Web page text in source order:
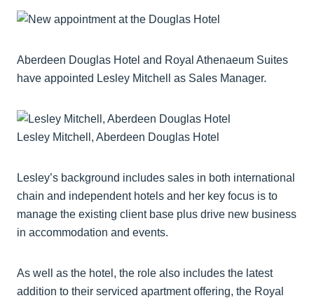
Aberdeen Douglas Hotel and Royal Athenaeum Suites
have appointed Lesley Mitchell as Sales Manager.
Lesley Mitchell, Aberdeen Douglas Hotel
Lesley’s background includes sales in both international
chain and independent hotels and her key focus is to
manage the existing client base plus drive new business
in accommodation and events.
As well as the hotel, the role also includes the latest
addition to their serviced apartment offering, the Royal